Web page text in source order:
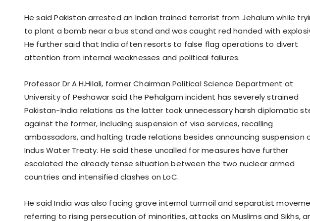
He said Pakistan arrested an Indian trained terrorist from Jehalum while
to plant a bomb near a bus stand and was caught red handed with
He further said that India often resorts to false flag operations to divert
attention from internal weaknesses and political failures.
Professor Dr A.H.Hilali, former Chairman Political Science Department at
University of Peshawar said the Pehalgam incident has severely strained
Pakistan-India relations as the latter took unnecessary harsh diplomatic
against the former, including suspension of visa services, recalling
ambassadors, and halting trade relations besides announcing suspension
Indus Water Treaty. He said these uncalled for measures have further
escalated the already tense situation between the two nuclear armed
countries and intensified clashes on LoC.
He said India was also facing grave internal turmoil and separatist
referring to rising persecution of minorities, attacks on Muslims and Sikhs,